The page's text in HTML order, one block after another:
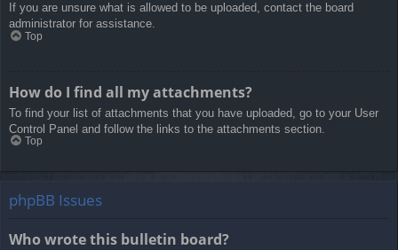
If you are unsure what is allowed to be uploaded, contact the board
administrator for assistance.
Top
How do I find all my attachments?
To find your list of attachments that you have uploaded, go to your User
Control Panel and follow the links to the attachments section.
Top
phpBB Issues
Who wrote this bulletin board?